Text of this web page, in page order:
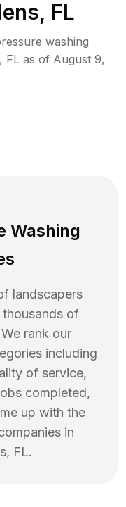
FL
washing
, FLas of August 9,
Washing
landscapers
thousands of
rank our
including
of service,
completed,
up with the
in
, FL.